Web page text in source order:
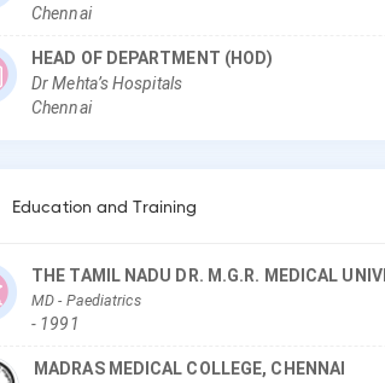
Chennai
HEAD OF DEPARTMENT (HOD)
Dr Mehta’s Hospitals
Chennai
Education and Training
THE TAMIL NADU DR. M.G.R. MEDICAL
MD- Paediatrics
- 1991
MADRAS MEDICAL COLLEGE, CHENNAI